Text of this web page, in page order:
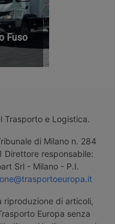
Fuso
Trasporto e Logistica.
di Milano n. 284
responsabile:
Srl - Milano - P.I.
di articoli,
Europa senza